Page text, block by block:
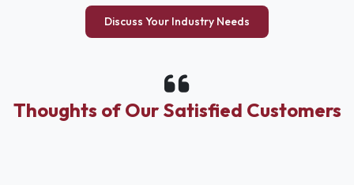
Discuss Your Industry Needs
Thoughts of Our Satisfied Customers